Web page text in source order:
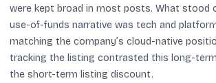
were kept broad in most posts. What stood
use-of-funds narrative was tech and
matching the company’s cloud-native
tracking the listing contrasted this long-
the short-term listing discount.